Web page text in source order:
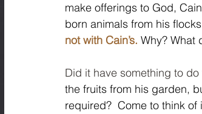
make offerings to God,
born animals from his
not with Cain’s. Why? What
Did it have something to do
the fruits from his garden,
required?  Come to think